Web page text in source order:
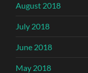
August 2018
July 2018
June 2018
May 2018